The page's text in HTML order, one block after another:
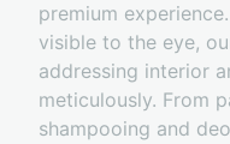
premium
visible to the eye,
addressing interior
meticulously. From
shampooing and